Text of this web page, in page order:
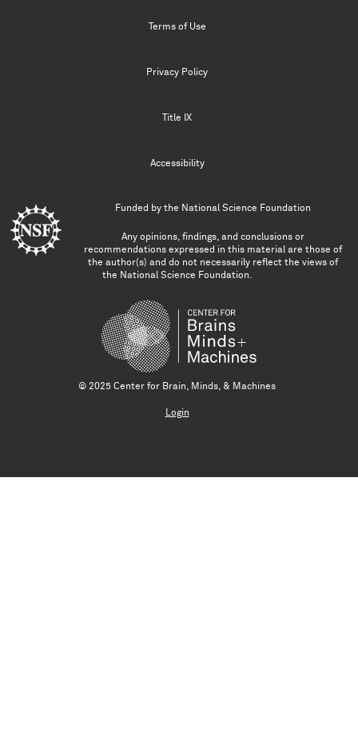
Terms of Use
Privacy Policy
Title IX
Accessibility
Funded by the National Science Foundation
Any opinions, findings, and conclusions or
recommendations expressed in this material are those of
the author(s) and do not necessarily reflect the views of
the National Science Foundation.
© 2025 Center for Brain, Minds, & Machines
Login